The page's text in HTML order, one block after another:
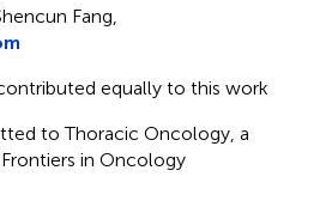
Fang,
equally to this work
to Thoracic Oncology, a
in Oncology